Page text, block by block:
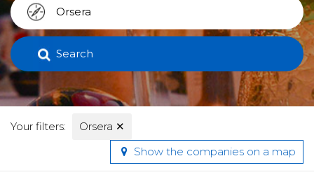
Search
Your filters: Orsera ✕
Show the companies on a map